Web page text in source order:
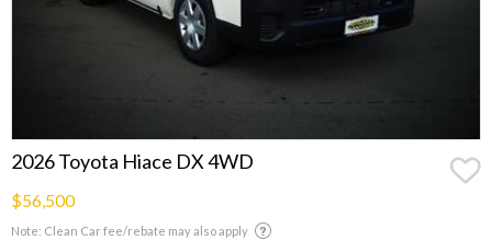
2026 Toyota Hiace DX 4WD
$56,500
Note: Clean Car fee/rebate may also apply